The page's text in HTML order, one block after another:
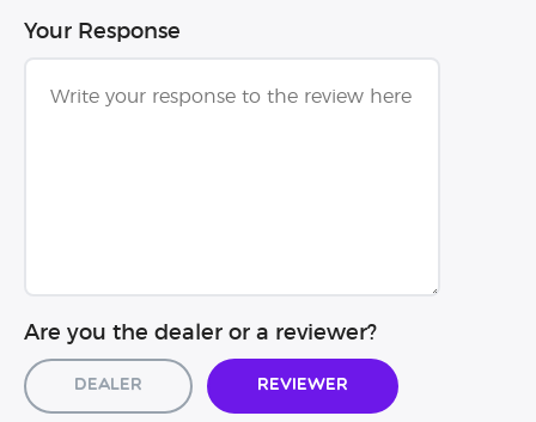
Your Response
Are you the dealer or a reviewer?
Dealer Reviewer